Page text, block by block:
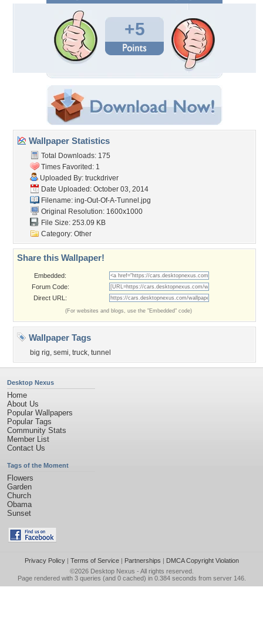
+5
Wallpaper Statistics
Total Downloads: 175
Times Favorited: 1
Uploaded By: truckdriver
Date Uploaded: October 03, 2014
Filename: ing-Out-Of-A-Tunnel.jpg
Original Resolution: 1600x1000
File Size: 253.09 KB
Category: Other
Share this Wallpaper!
Embedded:
Forum Code:
Direct URL:
(For websites and blogs, use the "Embedded" code)
Wallpaper Tags
big rig, semi, truck, tunnel
Desktop Nexus
Home
About Us
Popular Wallpapers
Popular Tags
Community Stats
Member List
Contact Us
Tags of the Moment
Flowers
Garden
Church
Obama
Sunset
Privacy Policy| Terms of Service| Partnerships | DMCA Copyright Violation
©2026 Desktop Nexus - All rights reserved.
Page rendered with 3 queries (and 0 cached) in 0.384 seconds from server 146.